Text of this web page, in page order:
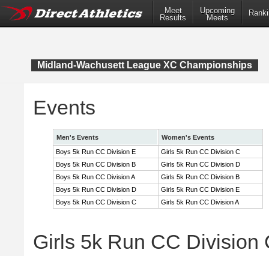
Meet
Results
Upcoming
Meets
Midland-Wachusett League XC Championships
Events
Men's Events
Women's Events
Boys 5k Run CC Division E
Girls 5k Run CC Division C
Boys 5k Run CC Division B
Girls 5k Run CC Division D
Boys 5k Run CC Division A
Girls 5k Run CC Division B
Boys 5k Run CC Division D
Girls 5k Run CC Division E
Boys 5k Run CC Division C
Girls 5k Run CC Division A
Girls 5k Run CC Division